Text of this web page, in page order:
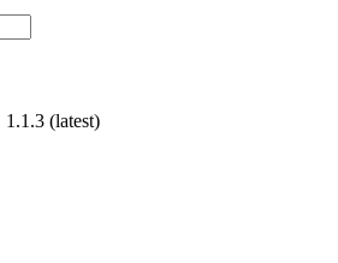
1.1.3 (latest)